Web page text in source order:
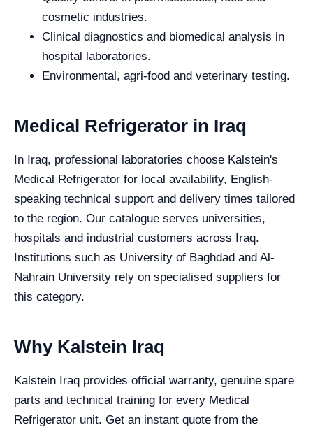
cosmetic industries.
Clinical diagnostics and biomedical analysis in
hospital laboratories.
Environmental, agri-food and veterinary testing.
Medical Refrigerator in Iraq
In Iraq, professional laboratories choose Kalstein's
Medical Refrigerator for local availability, English-
speaking technical support and delivery times tailored
to the region. Our catalogue serves universities,
hospitals and industrial customers across Iraq.
Institutions such as University of Baghdad and Al-
Nahrain University rely on specialised suppliers for
this category.
Why Kalstein Iraq
Kalstein Iraq provides official warranty, genuine spare
parts and technical training for every Medical
Refrigerator unit. Get an instant quote from the